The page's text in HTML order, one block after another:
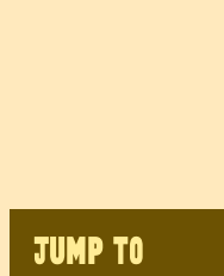
JUMP TO